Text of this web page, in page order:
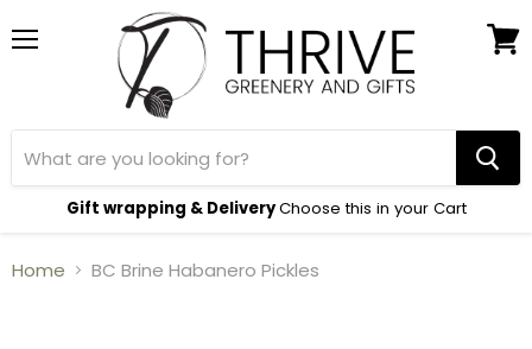
Gift wrapping & DeliveryChoose this in your Cart
Home BC Brine Habanero Pickles